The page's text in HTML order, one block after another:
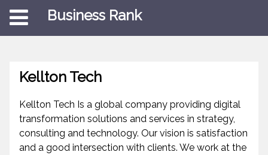
Business Rank
Kellton Tech
Kellton Tech Is a global company providing digital
transformation solutions and services in strategy,
consulting and technology. Our vision is satisfaction
and a good intersection with clients. We work at the